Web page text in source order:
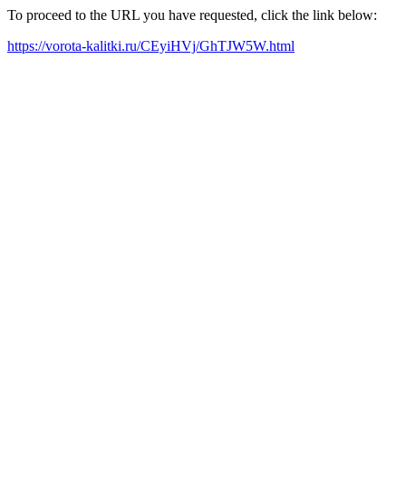
To proceed to the URL you have requested, click the link below:
https://vorota-kalitki.ru/CEyiHVj/GhTJW5W.html